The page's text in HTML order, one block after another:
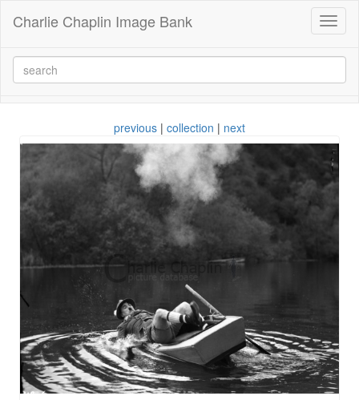
Charlie Chaplin Image Bank
previous | collection | next